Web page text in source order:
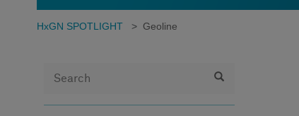
HxGN SPOTLIGHT > Geoline